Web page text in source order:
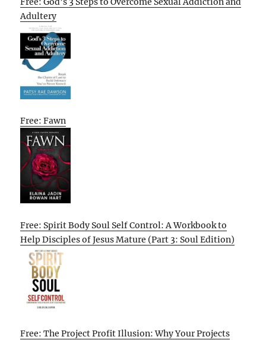
Adultery
Free: Fawn
Free: Spirit Body Soul Self Control: A Workbook to
Help Disciples of Jesus Mature (Part 3: Soul Edition)
Free: The Project Profit Illusion: Why Your Projects